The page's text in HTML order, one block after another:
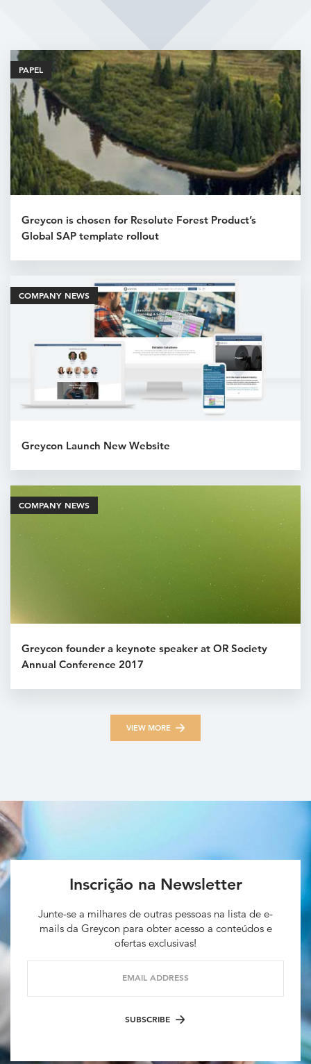
Related Articles
PAPEL
Greycon is chosen for Resolute Forest Product’s
Global SAP template rollout
COMPANY NEWS
Greycon Launch New Website
COMPANY NEWS
Greycon founder a keynote speaker at OR Society
Annual Conference 2017
VIEW MORE
Inscrição na Newsletter
Junte-se a milhares de outras pessoas na lista de e-
mails da Greycon para obter acesso a conteúdos e
ofertas exclusivas!
EMAIL ADDRESS
SUBSCRIBE